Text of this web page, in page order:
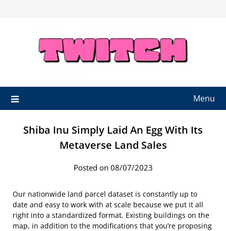
Menu
Shiba Inu Simply Laid An Egg With Its
Metaverse Land Sales
Posted on 08/07/2023
Our nationwide land parcel dataset is constantly up to
date and easy to work with at scale because we put it all
right into a standardized format. Existing buildings on the
map, in addition to the modifications that you’re proposing